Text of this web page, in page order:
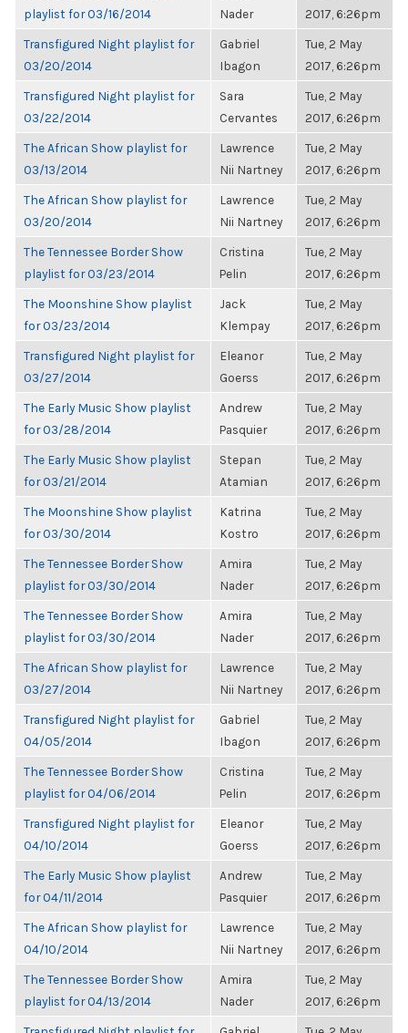
playlist for 03/16/2014
Nader
2017, 6:26pm
Transfigured Night playlist for
03/20/2014
Gabriel
Ibagon
Tue, 2 May
2017, 6:26pm
Transfigured Night playlist for
03/22/2014
Sara
Cervantes
Tue, 2 May
2017, 6:26pm
The African Show playlist for
03/13/2014
Lawrence
Nii Nartney
Tue, 2 May
2017, 6:26pm
The African Show playlist for
03/20/2014
Lawrence
Nii Nartney
Tue, 2 May
2017, 6:26pm
The Tennessee Border Show
playlist for 03/23/2014
Cristina
Pelin
Tue, 2 May
2017, 6:26pm
The Moonshine Show playlist
for 03/23/2014
Jack
Klempay
Tue, 2 May
2017, 6:26pm
Transfigured Night playlist for
03/27/2014
Eleanor
Goerss
Tue, 2 May
2017, 6:26pm
The Early Music Show playlist
for 03/28/2014
Andrew
Pasquier
Tue, 2 May
2017, 6:26pm
The Early Music Show playlist
for 03/21/2014
Stepan
Atamian
Tue, 2 May
2017, 6:26pm
The Moonshine Show playlist
for 03/30/2014
Katrina
Kostro
Tue, 2 May
2017, 6:26pm
The Tennessee Border Show
playlist for 03/30/2014
Amira
Nader
Tue, 2 May
2017, 6:26pm
The Tennessee Border Show
playlist for 03/30/2014
Amira
Nader
Tue, 2 May
2017, 6:26pm
The African Show playlist for
03/27/2014
Lawrence
Nii Nartney
Tue, 2 May
2017, 6:26pm
Transfigured Night playlist for
04/05/2014
Gabriel
Ibagon
Tue, 2 May
2017, 6:26pm
The Tennessee Border Show
playlist for 04/06/2014
Cristina
Pelin
Tue, 2 May
2017, 6:26pm
Transfigured Night playlist for
04/10/2014
Eleanor
Goerss
Tue, 2 May
2017, 6:26pm
The Early Music Show playlist
for 04/11/2014
Andrew
Pasquier
Tue, 2 May
2017, 6:26pm
The African Show playlist for
04/10/2014
Lawrence
Nii Nartney
Tue, 2 May
2017, 6:26pm
The Tennessee Border Show
playlist for 04/13/2014
Amira
Nader
Tue, 2 May
2017, 6:26pm